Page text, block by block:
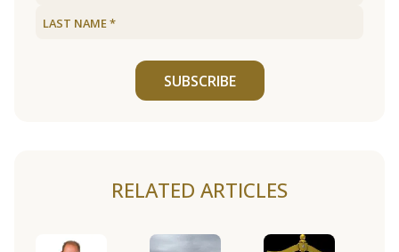
SUBSCRIBE
RELATED ARTICLES